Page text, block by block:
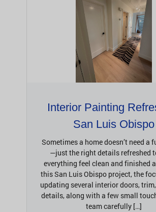
Interior Painting
San Luis Obispo
Sometimes a home doesn’t need a
—just the right details refreshed
everything feel clean and finished
this San Luis Obispo project, the
updating several interior doors,
details, along with a few small
team carefully […]